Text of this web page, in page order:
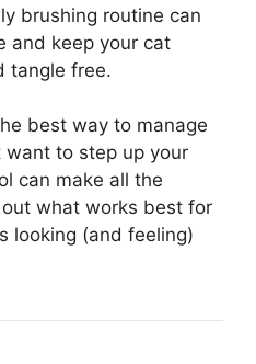
brushing routine can
and keep your cat
tangle free.
best way to manage
to step up your
can make all the
out what works best for
looking (and feeling)